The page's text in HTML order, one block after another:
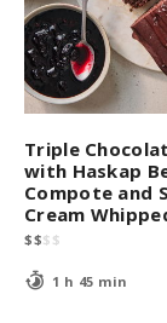
Triple
with Haskap
Compote and
Cream
$$$ $
1 h 45 min